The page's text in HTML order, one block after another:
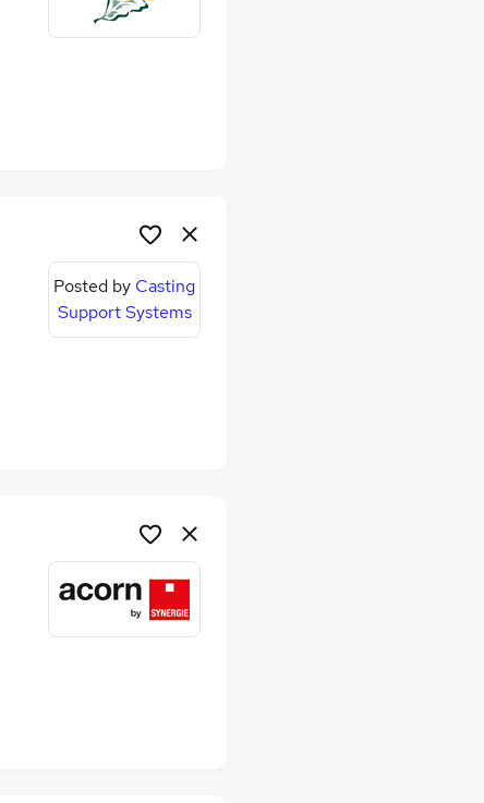
Posted by Casting
Support Systems